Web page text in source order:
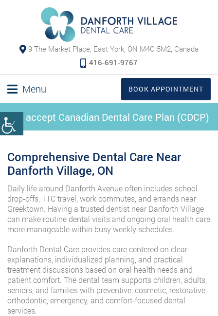
9 The Market Place, East York, ON M4C 5M2, Canada
416-691-9767
Menu BOOK APPOINTMENT
We accept Canadian Dental Care Plan (CDCP)
Comprehensive Dental Care Near
Danforth Village, ON
Daily life around Danforth Avenue often includes school
drop-offs, TTC travel, work commutes, and errands near
Greektown. Having a trusted dentist near Danforth Village
can make routine dental visits and ongoing oral health care
more manageable within busy weekly schedules.
Danforth Dental Care provides care centered on clear
explanations, individualized planning, and practical
treatment discussions based on oral health needs and
patient comfort. The dental team supports children, adults,
seniors, and families with preventive, cosmetic, restorative,
orthodontic, emergency, and comfort-focused dental
services.